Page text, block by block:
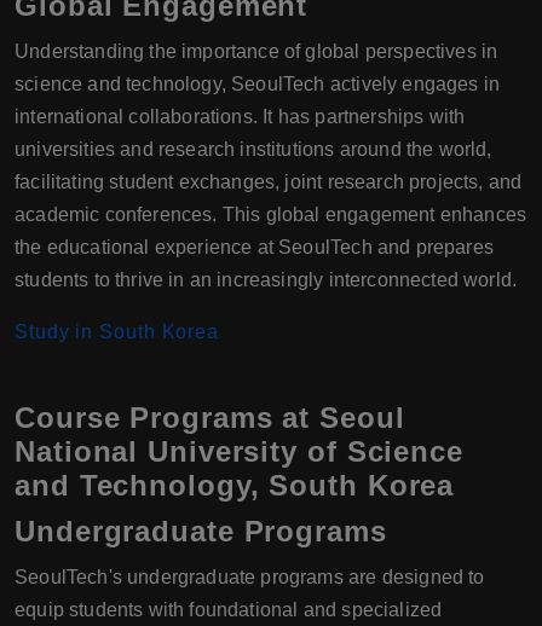
Understanding the importance of global perspectives in
science and technology, SeoulTech actively engages in
international collaborations. It has partnerships with
universities and research institutions around the world,
facilitating student exchanges, joint research projects, and
academic conferences. This global engagement enhances
the educational experience at SeoulTech and prepares
students to thrive in an increasingly interconnected world.
Study in South Korea
Course Programs at Seoul
National University of Science
and Technology, South Korea
Undergraduate Programs
SeoulTech's undergraduate programs are designed to
equip students with foundational and specialized